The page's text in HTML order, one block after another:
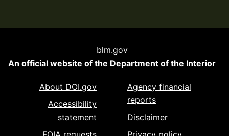
blm.gov
An official website of the Department of the Interior
About DOI.gov
Accessibility
statement
Agency financial
reports
Disclaimer